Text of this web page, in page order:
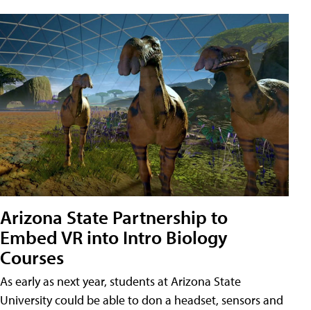
Arizona State Partnership to
Embed VR into Intro Biology
Courses
As early as next year, students at Arizona State
University could be able to don a headset, sensors and